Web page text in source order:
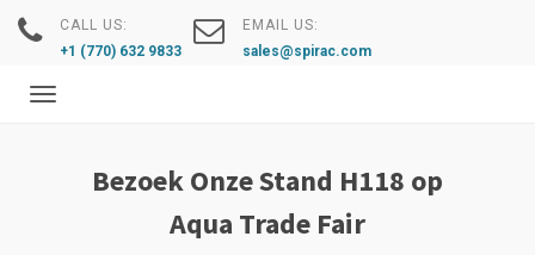
CALL US:
+1 (770) 632 9833
EMAIL US:
sales@spirac.com
Toggle
Bezoek Onze Stand H118 op
Aqua Trade Fair